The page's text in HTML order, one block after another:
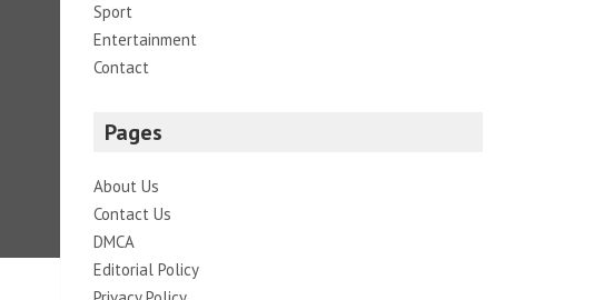
Sport
Entertainment
Contact
Pages
About Us
Contact Us
DMCA
Editorial Policy